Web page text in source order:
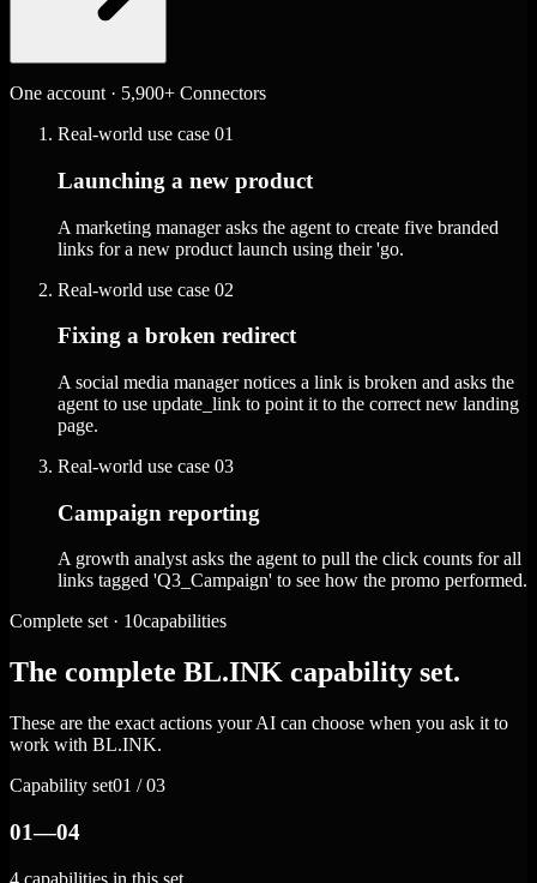
One account · 5,900+ Connectors
Real-world use case 01
Launching a new product
A marketing manager asks the agent to create five branded
links for a new product launch using their 'go.
Real-world use case 02
Fixing a broken redirect
A social media manager notices a link is broken and asks the
agent to use update_link to point it to the correct new landing
page.
Real-world use case 03
Campaign reporting
A growth analyst asks the agent to pull the click counts for all
links tagged 'Q3_Campaign' to see how the promo performed.
Complete set · 10capabilities
The complete BL.INK capability set.
These are the exact actions your AI can choose when you ask it to
work with BL.INK.
Capability set01 / 03
01—04
4 capabilities in this set.